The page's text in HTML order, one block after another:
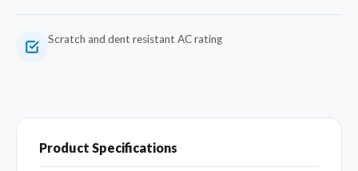
Scratch and dent resistant AC rating
Product Specifications